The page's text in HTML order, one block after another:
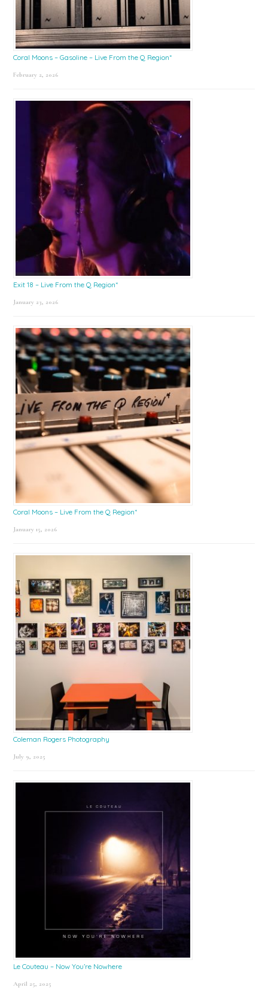
Coral Moons – Gasoline – Live From the Q Region*
February 2, 2026
Exit 18 – Live From the Q Region*
January 23, 2026
Coral Moons – Live From the Q Region*
January 15, 2026
Coleman Rogers Photography
July 9, 2025
Le Couteau – Now You’re Nowhere
April 25, 2025